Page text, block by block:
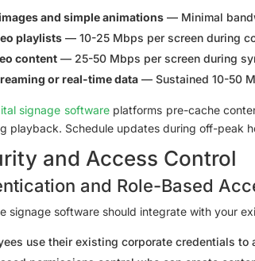
and simple animations — Minimal
playlists — 10-25 Mbps per screen during
content — 25-50 Mbps per screen during
or real-time data — Sustained 10-50
signage softwareplatforms pre-cache
playback. Schedule updates during off-peak
and Access Control
and Role-Based
signage software should integrate with your
use their existing corporate credentials